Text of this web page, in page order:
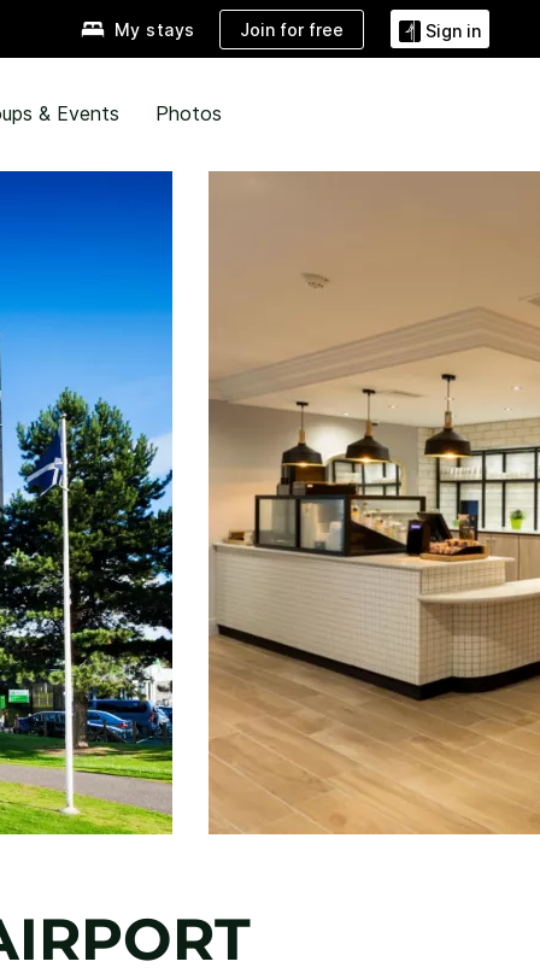
My stays Join for free Sign in
& Events Photos